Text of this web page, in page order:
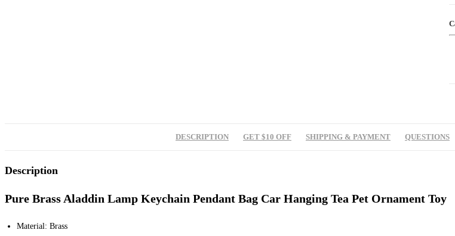
DESCRIPTION GET $10 OFF SHIPPING & PAYMENT QUESTIONS
Description
Pure Brass Aladdin Lamp Keychain Pendant Bag Car Hanging Tea Pet Ornament Toy
Material: Brass